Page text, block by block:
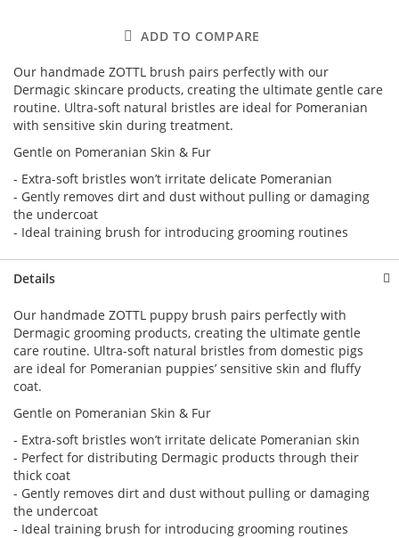
ADD TO COMPARE
Our handmade ZOTTL brush pairs perfectly with our
Dermagic skincare products, creating the ultimate gentle care
routine. Ultra-soft natural bristles are ideal for Pomeranian
with sensitive skin during treatment.
Gentle on Pomeranian Skin & Fur
- Extra-soft bristles won’t irritate delicate Pomeranian
- Gently removes dirt and dust without pulling or damaging
the undercoat
- Ideal training brush for introducing grooming routines
Details
Our handmade ZOTTL puppy brush pairs perfectly with
Dermagic grooming products, creating the ultimate gentle
care routine. Ultra-soft natural bristles from domestic pigs
are ideal for Pomeranian puppies’ sensitive skin and fluffy
coat.
Gentle on Pomeranian Skin & Fur
- Extra-soft bristles won’t irritate delicate Pomeranian skin
- Perfect for distributing Dermagic products through their
thick coat
- Gently removes dirt and dust without pulling or damaging
the undercoat
- Ideal training brush for introducing grooming routines